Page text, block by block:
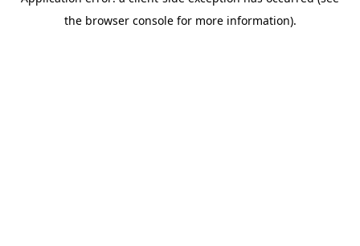
the browser console for more information).